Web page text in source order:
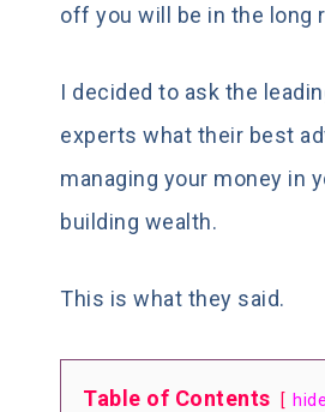
off you will be in the long
I decided to ask the
experts what their best
managing your money in
building wealth.
This is what they said.
Table of Contents hide